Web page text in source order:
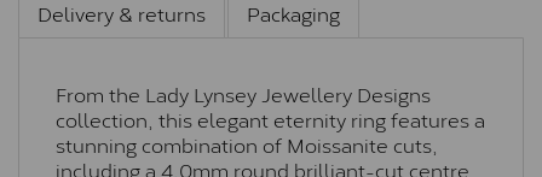
Delivery & returns
Packaging
From the Lady Lynsey Jewellery Designs
collection, this elegant eternity ring features a
stunning combination of Moissanite cuts,
including a 4.0mm round brilliant-cut centre